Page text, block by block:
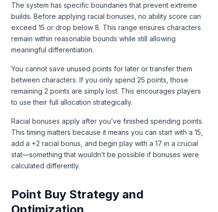
The system has specific boundaries that prevent extreme
builds. Before applying racial bonuses, no ability score can
exceed 15 or drop below 8. This range ensures characters
remain within reasonable bounds while still allowing
meaningful differentiation.
You cannot save unused points for later or transfer them
between characters. If you only spend 25 points, those
remaining 2 points are simply lost. This encourages players
to use their full allocation strategically.
Racial bonuses apply after you’ve finished spending points.
This timing matters because it means you can start with a 15,
add a +2 racial bonus, and begin play with a 17 in a crucial
stat—something that wouldn’t be possible if bonuses were
calculated differently.
Point Buy Strategy and